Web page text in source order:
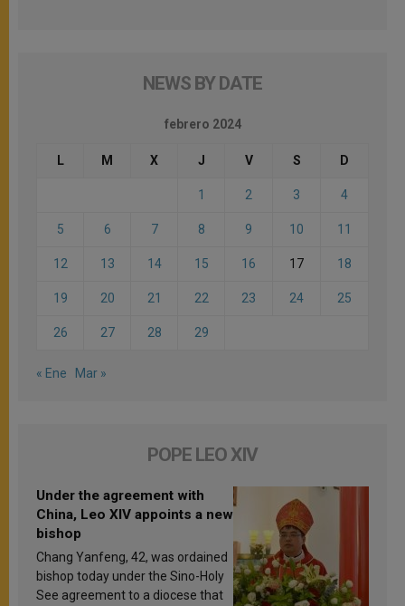
NEWS BY DATE
febrero 2024
L M X J V S D
1 2 3 4
5 6 7 8 9 10 11
12 13 14 15 16 17 18
19 20 21 22 23 24 25
26 27 28 29
« Ene Mar »
POPE LEO XIV
Under the agreement with
China, Leo XIV appoints a new
bishop
Chang Yanfeng, 42, was ordained
bishop today under the Sino-Holy
See agreement to a diocese that